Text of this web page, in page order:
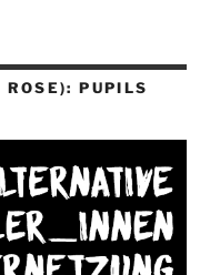
PUPILS